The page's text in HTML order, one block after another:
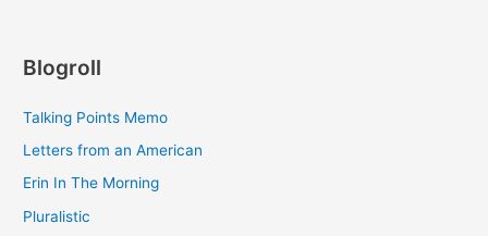
Blogroll
Talking Points Memo
Letters from an American
Erin In The Morning
Pluralistic